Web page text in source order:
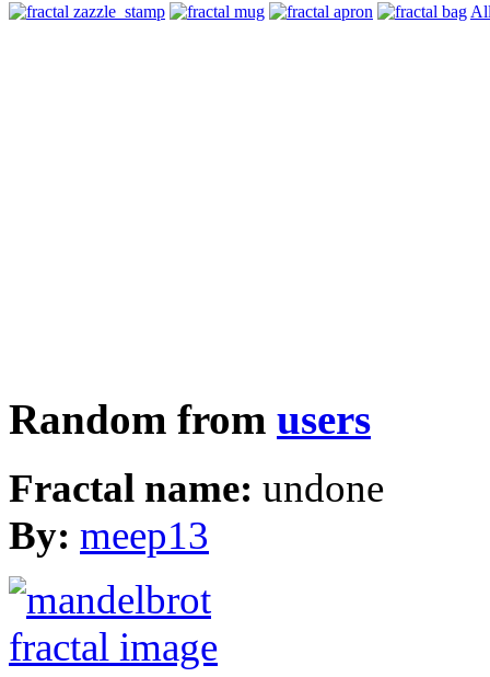
Random from users
Fractal name: undone
By: meep13